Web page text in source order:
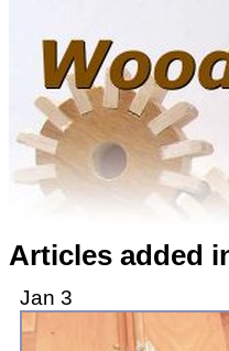
Articles added
Jan 3